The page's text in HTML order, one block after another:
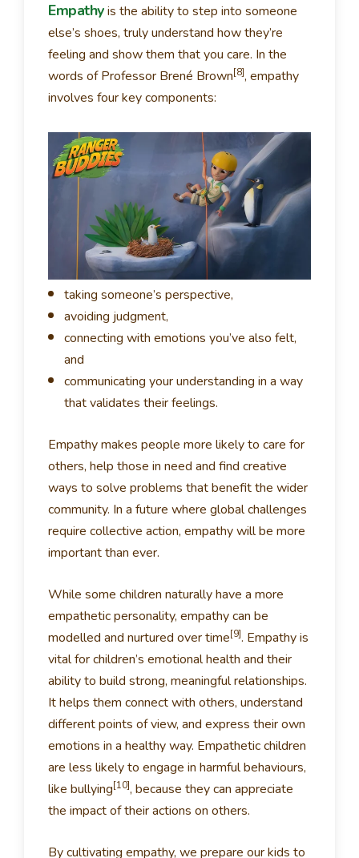
Empathyis the ability to step into someone
else’s shoes, truly understand how they’re
feeling and show them that you care. In the
words of Professor Brené Brown[8], empathy
involves four key components:
taking someone’s perspective,
avoiding judgment,
connecting with emotions you’ve also felt,
and
communicating your understanding in a way
that validates their feelings.
Empathy makes people more likely to care for
others, help those in need and find creative
ways to solve problems that benefit the wider
community. In a future where global challenges
require collective action, empathy will be more
important than ever.
While some children naturally have a more
empathetic personality, empathy can be
modelled and nurtured over time[9]. Empathy is
vital for children’s emotional health and their
ability to build strong, meaningful relationships.
It helps them connect with others, understand
different points of view, and express their own
emotions in a healthy way. Empathetic children
are less likely to engage in harmful behaviours,
like bullying[10], because they can appreciate
the impact of their actions on others.
By cultivating empathy, we prepare our kids to